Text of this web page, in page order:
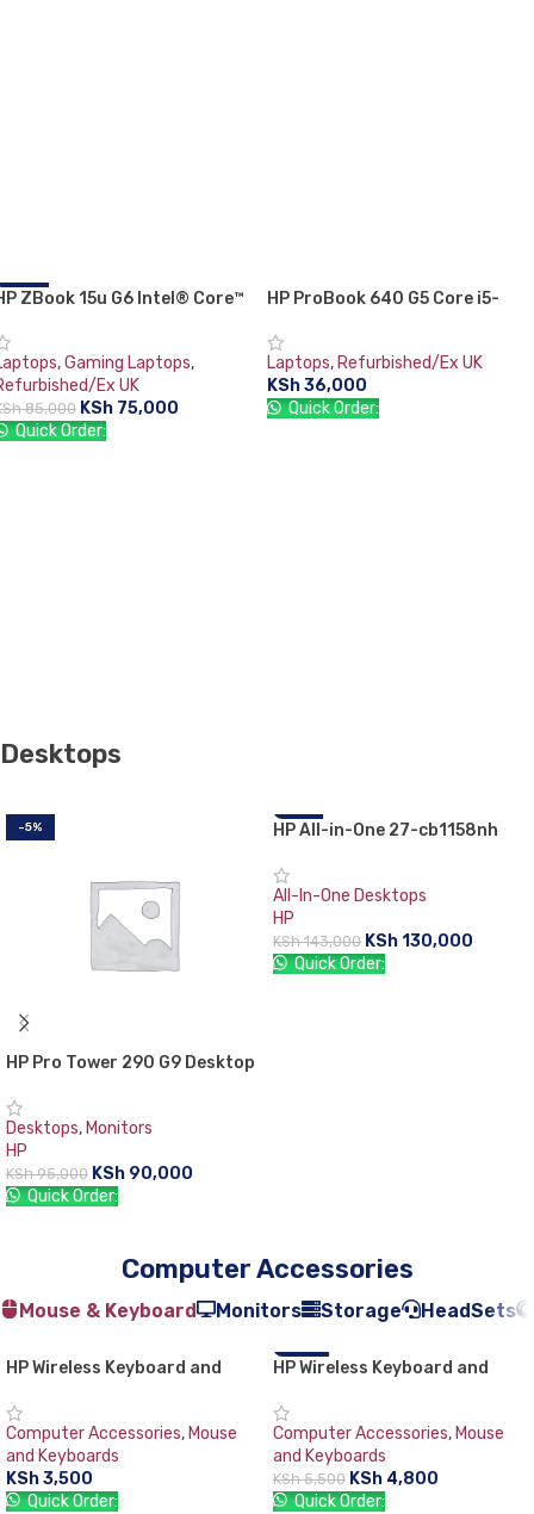
-12%ZBook 15u G6 Intel® Core™
Full HD 16 GB DDR4-SDRAM
GB SSD 4GB AMD Radeon
WX 3200 Graphics Card
11 Pro Grey:
,Gaming Laptops,
Ex UK
85,000 KSh 75,000
Quick Order:
HP ProBook 640 G5 Core i5-
Laptops, Refurbished/Ex UK
KSh36,000
Quick Order:
Desktops
-5%
HP Pro Tower 290 G9 Desktop
Desktops, Monitors
HP
KSh95,000 KSh 90,000
Quick Order:
-9%
HP All-in-One 27-cb1158nh
All-In-One Desktops
HP
KSh143,000 KSh130,000
Quick Order:
Computer Accessories
Mouse & Keyboard Monitors Storage HeadSets
HP Wireless Keyboard and
Computer Accessories, Mouse
and Keyboards
KSh3,500
Quick Order:
-13%
HP Wireless Keyboard and
Black Whale 2 (Second
Generation)
Computer Accessories, Mouse
and Keyboards
KSh5,500 KSh 4,800
Quick Order: